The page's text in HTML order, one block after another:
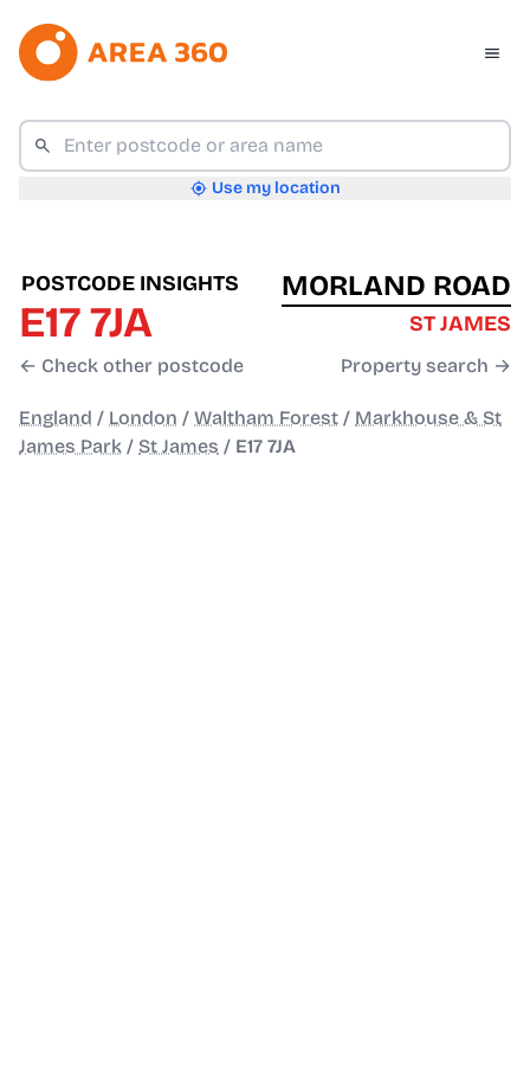
Use my location
POSTCODE INSIGHTS
E17 7JA
← Check other postcode
MORLAND ROAD
ST JAMES
Property search →
England / London / Waltham Forest / Markhouse & St
James Park / St James / E17 7JA